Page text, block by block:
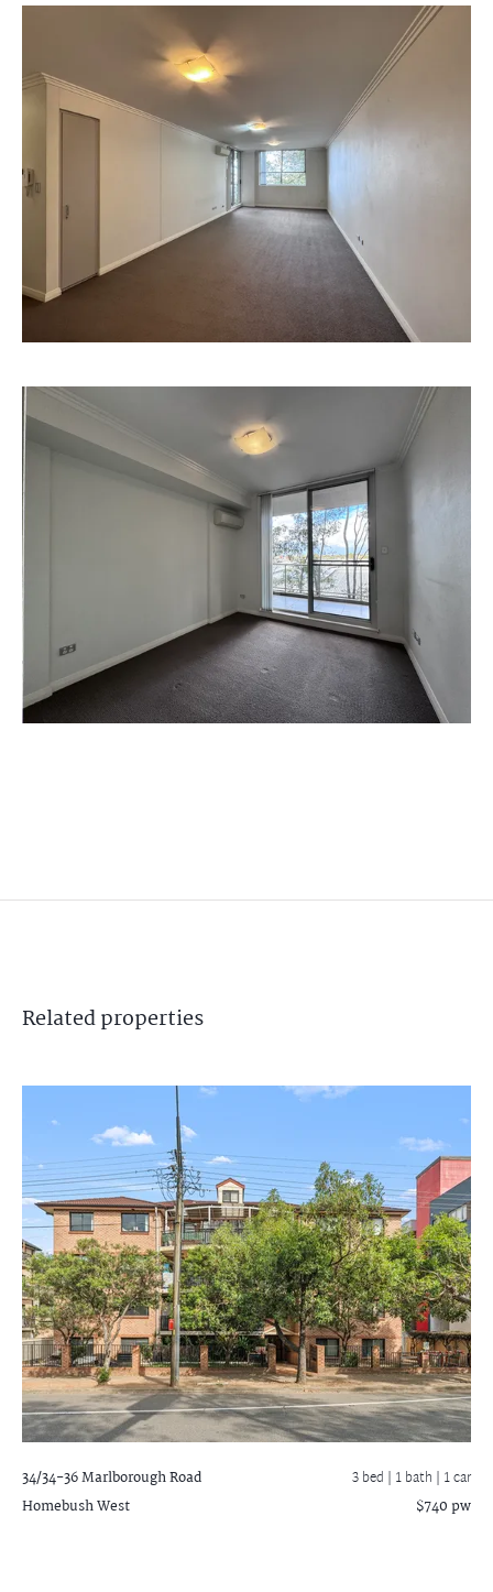
Relatedproperties
34/34-36 Marlborough Road
Homebush West
3 bed | 1 bath | 1 car
$740 pw